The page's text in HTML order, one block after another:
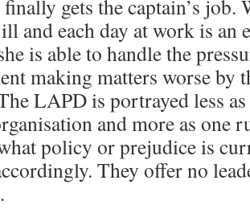
gets the captain’s job.
and each day at work is an
is able to handle the
making matters worse by
LAPD is portrayed less
and more as one
policy or prejudice is
They offer no